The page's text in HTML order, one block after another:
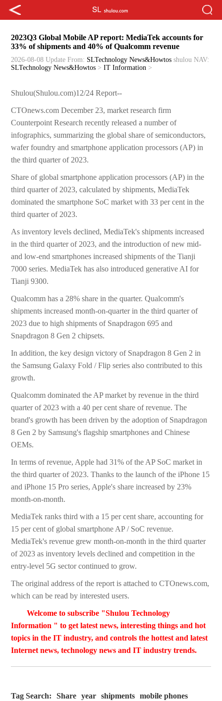
2023Q3 Global Mobile AP report: MediaTek accounts for
33% of shipments and 40% of Qualcomm revenue
2026-08-08 Update From: SLTechnology News&Howtos shulou NAV:
SLTechnology News&Howtos >IT Information >
Shulou(Shulou.com)12/24 Report--
CTOnews.com December 23, market research firm
Counterpoint Research recently released a number of
infographics, summarizing the global share of semiconductors,
wafer foundry and smartphone application processors (AP) in
the third quarter of 2023.
Share of global smartphone application processors (AP) in the
third quarter of 2023, calculated by shipments, MediaTek
dominated the smartphone SoC market with 33 per cent in the
third quarter of 2023.
As inventory levels declined, MediaTek's shipments increased
in the third quarter of 2023, and the introduction of new mid-
and low-end smartphones increased shipments of the Tianji
7000 series. MediaTek has also introduced generative AI for
Tianji 9300.
Qualcomm has a 28% share in the quarter. Qualcomm's
shipments increased month-on-quarter in the third quarter of
2023 due to high shipments of Snapdragon 695 and
Snapdragon 8 Gen 2 chipsets.
In addition, the key design victory of Snapdragon 8 Gen 2 in
the Samsung Galaxy Fold / Flip series also contributed to this
growth.
Qualcomm dominated the AP market by revenue in the third
quarter of 2023 with a 40 per cent share of revenue. The
brand's growth has been driven by the adoption of Snapdragon
8 Gen 2 by Samsung's flagship smartphones and Chinese
OEMs.
In terms of revenue, Apple had 31% of the AP SoC market in
the third quarter of 2023. Thanks to the launch of the iPhone 15
and iPhone 15 Pro series, Apple's share increased by 23%
month-on-month.
MediaTek ranks third with a 15 per cent share, accounting for
15 per cent of global smartphone AP / SoC revenue.
MediaTek's revenue grew month-on-month in the third quarter
of 2023 as inventory levels declined and competition in the
entry-level 5G sector continued to grow.
The original address of the report is attached to CTOnews.com,
which can be read by interested users.
Welcome to subscribe "Shulou Technology
Information " to get latest news, interesting things and hot
topics in the IT industry, and controls the hottest and latest
Internet news, technology news and IT industry trends.
Tag Search: Share year shipments
mobile phones